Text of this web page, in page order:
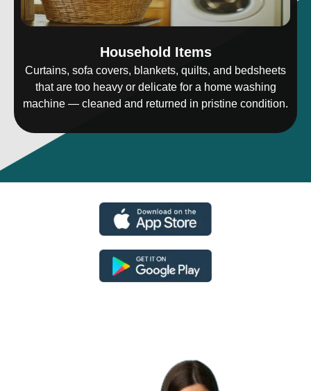
Household Items
Curtains, sofa covers, blankets, quilts, and bedsheets
that are too heavy or delicate for a home washing
machine — cleaned and returned in pristine condition.